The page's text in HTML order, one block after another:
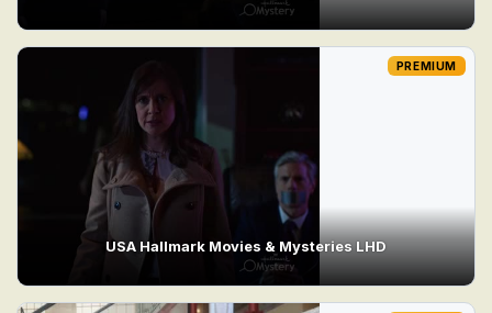
USA Hallmark Movies & Mysteries LHD
PREMIUM